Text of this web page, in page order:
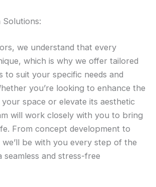
Solutions:
we understand that every
which is why we offer tailored
to suit your specific needs and
you’re looking to enhance the
space or elevate its aesthetic
will work closely with you to bring
From concept development to
be with you every step of the
seamless and stress-free